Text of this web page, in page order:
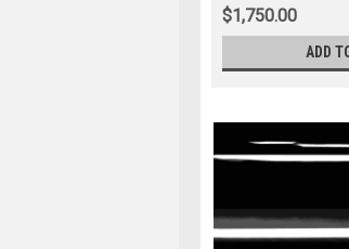
$1,750.00
ADD